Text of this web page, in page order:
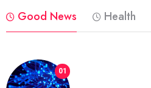
Good News Health
01